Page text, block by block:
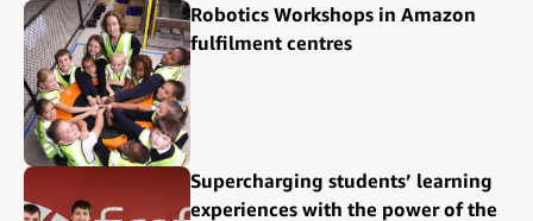
Robotics Workshops in Amazon
fulfilment centres
Supercharging students’ learning
experiences with the power of the